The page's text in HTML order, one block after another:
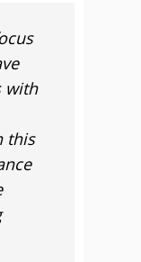
with
this